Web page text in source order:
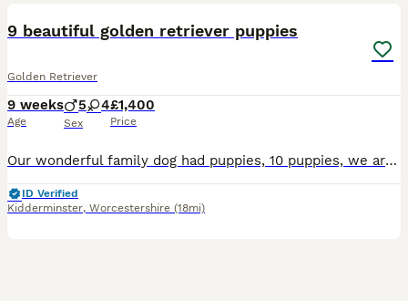
9 beautiful golden retriever puppies
Golden Retriever
9 weeks
Age
5 4
Sex
£1,400
Price
Our wonderful family dog had puppies, 10 puppies, we are keeping one. Mother is 2, Father is 3, both our dogs. Mother is more darker and dad is white. They come from a loving home amd are becoming che
ID Verified
Kidderminster, Worcestershire (18mi)